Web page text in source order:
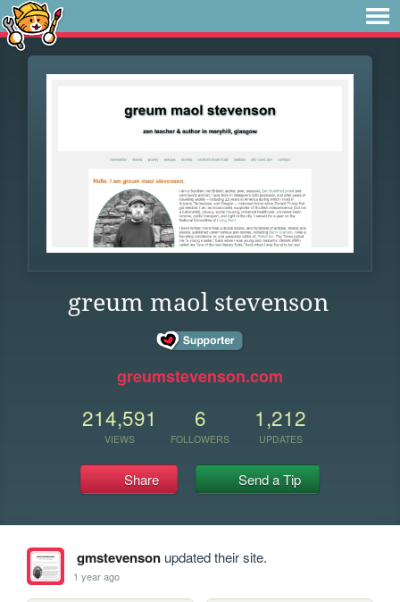
greum maol stevenson
greumstevenson.com
214,591
VIEWS
6
FOLLOWERS
1,212
UPDATES
Share Send a Tip
gmstevensonupdated their site.
1 year ago